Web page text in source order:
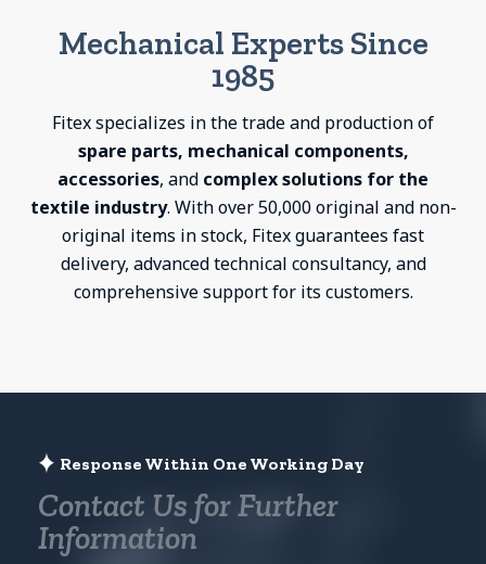
Mechanical Experts Since
1985
Fitex specializes in the trade and production of
spare parts, mechanical components,
accessories, and complex solutions for the
textile industry. With over 50,000 original and non-
original items in stock, Fitex guarantees fast
delivery, advanced technical consultancy, and
comprehensive support for its customers.
Response Within One Working Day
Contact Us for Further
Information